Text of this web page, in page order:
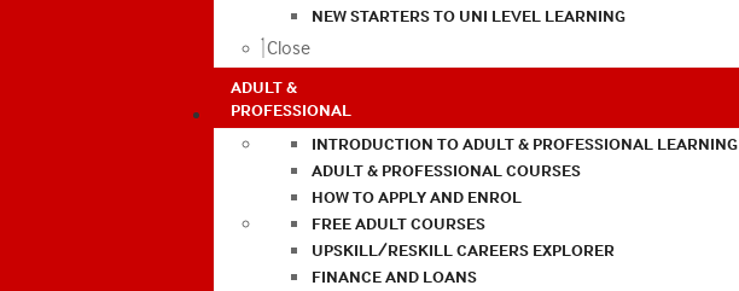
NEW STARTERS TO UNI LEVEL LEARNING
Close
ADULT &
PROFESSIONAL
INTRODUCTION TO ADULT & PROFESSIONAL LEARNING
ADULT & PROFESSIONAL COURSES
HOW TO APPLY AND ENROL
FREE ADULT COURSES
UPSKILL/RESKILL CAREERS EXPLORER
FINANCE AND LOANS